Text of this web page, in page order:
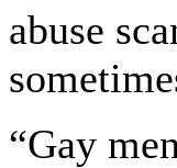
abuse
“Gay